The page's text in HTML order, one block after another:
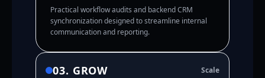
Practical workflow audits and backend CRM
synchronization designed to streamline internal
communication and reporting.
03. GROW Scale